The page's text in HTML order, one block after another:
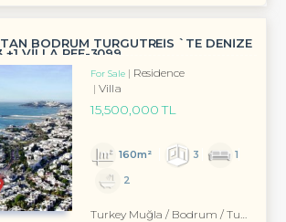
BODRUM TURGUTREİS `TE DENİZE
+1 VİLLA REF-3099
For Sale
Residence
Villa
15,500,000 TL
160m² 3
1
2
Turkey Muğla / Bodrum / Turgutreis